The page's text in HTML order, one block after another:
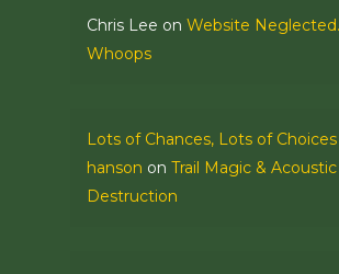
Chris Lee on Website
Whoops
Lots of Chances, Lots of
hanson on Trail Magic & Acoustic
Destruction